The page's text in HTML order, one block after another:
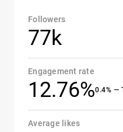
Followers
77k
Engagement rate
12.76%0.4% —
Average likes